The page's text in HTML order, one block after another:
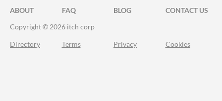
ABOUT FAQ BLOG
CONTACT US
Copyright © 2026 itch corp
Directory Terms Privacy Cookies